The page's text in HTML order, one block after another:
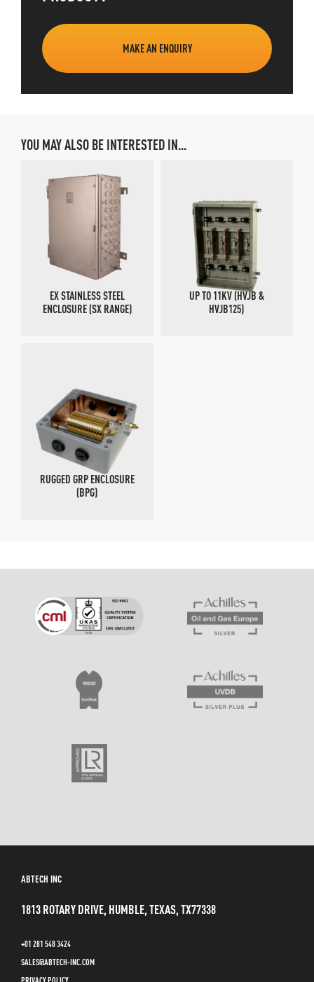
MAKE AN ENQUIRY
YOU MAY ALSO BE INTERESTED IN...
EX STAINLESS STEEL
ENCLOSURE (SX RANGE)
UP TO 11KV (HVJB &
HVJB125)
RUGGED GRP ENCLOSURE
(BPG)
ABTECH INC
1813 ROTARY DRIVE, HUMBLE, TEXAS, TX77338
+01 281 548 3424
SALES@ABTECH-INC.COM
PRIVACY POLICY